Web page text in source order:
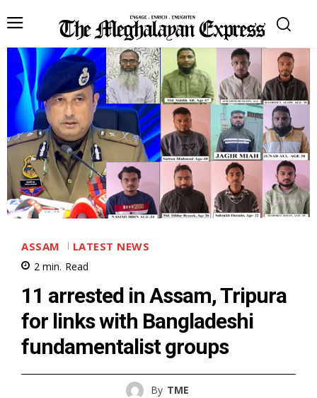
ASSAM LATEST NEWS
2 min. Read
11 arrested in Assam, Tripura
for links with Bangladeshi
fundamentalist groups
By TME